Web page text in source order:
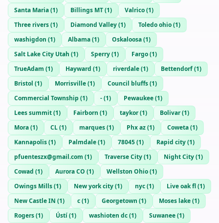
Santa Maria(1) Billings MT(1) Valrico(1)
Three rivers(1) Diamond Valley(1) Toledo ohio(1)
washigdon (1) Albama(1) Oskaloosa(1)
Salt Lake City Utah (1) Sperry(1) Fargo(1)
TrueAdam (1) Hayward (1) riverdale(1) Bettendorf(1)
Bristol (1) Morrisville(1) Council bluffs(1)
Commercial Township (1) -(1) Pewaukee(1)
Lees summit(1) Fairborn (1) taykor(1) Bolivar(1)
Mora(1) CL(1) marques(1) Phx az(1) Coweta(1)
Kannapolis(1) Palmdale(1) 78045(1) Rapid city(1)
pfuenteszx@gmail.com (1) Traverse City(1) Night City(1)
Cowad (1) Aurora CO (1) Wellston Ohio(1)
Owings Mills(1) New york city(1) nyc(1) Live oak fl(1)
New Castle IN (1) c(1) Georgetown (1) Moses lake(1)
Rogers(1) Ústí(1) washioten dc(1) Suwanee(1)